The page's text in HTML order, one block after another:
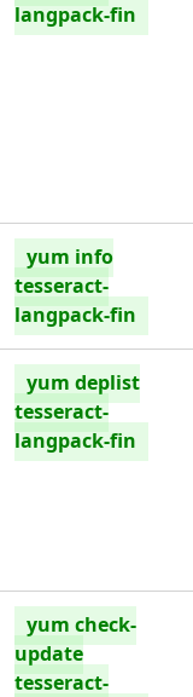
langpack-fin
yum info
tesseract-
langpack-fin
yum deplist
tesseract-
langpack-fin
yum check-
update
tesseract-